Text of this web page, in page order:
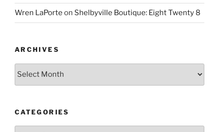
Wren LaPorte on Shelbyville Boutique: Eight Twenty 8
ARCHIVES
CATEGORIES